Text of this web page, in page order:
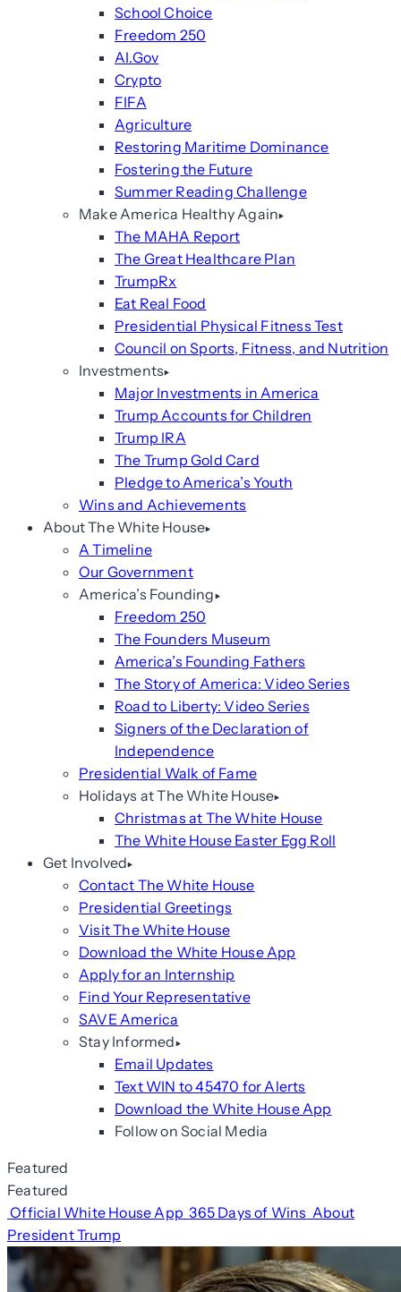
School Choice
Freedom 250
AI.Gov
Crypto
FIFA
Agriculture
Restoring Maritime Dominance
Fostering the Future
Summer Reading Challenge
Make America Healthy Again
The MAHA Report
The Great Healthcare Plan
TrumpRx
Eat Real Food
Presidential Physical Fitness Test
Council on Sports, Fitness, and Nutrition
Investments
Major Investments in America
Trump Accounts for Children
Trump IRA
The Trump Gold Card
Pledge to America’s Youth
Wins and Achievements
About The White House
A Timeline
Our Government
America’s Founding
Freedom 250
The Founders Museum
America’s Founding Fathers
The Story of America: Video Series
Road to Liberty: Video Series
Signers of the Declaration of
Independence
Presidential Walk of Fame
Holidays at The White House
Christmas at The White House
The White House Easter Egg Roll
Get Involved
Contact The White House
Presidential Greetings
Visit The White House
Download the White House App
Apply for an Internship
Find Your Representative
SAVE America
Stay Informed
Email Updates
Text WIN to 45470 for Alerts
Download the White House App
Follow on Social Media
Featured
Featured
Official White House App 365 Days of Wins About
President Trump